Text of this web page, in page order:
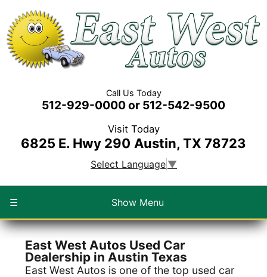
Call Us Today
512-929-0000 or 512-542-9500
Visit Today
6825 E. Hwy 290 Austin, TX 78723
Select Language ▼
☰ Show Menu
East West Autos Used Car
Dealership in Austin Texas
East West Autos is one of the top used car